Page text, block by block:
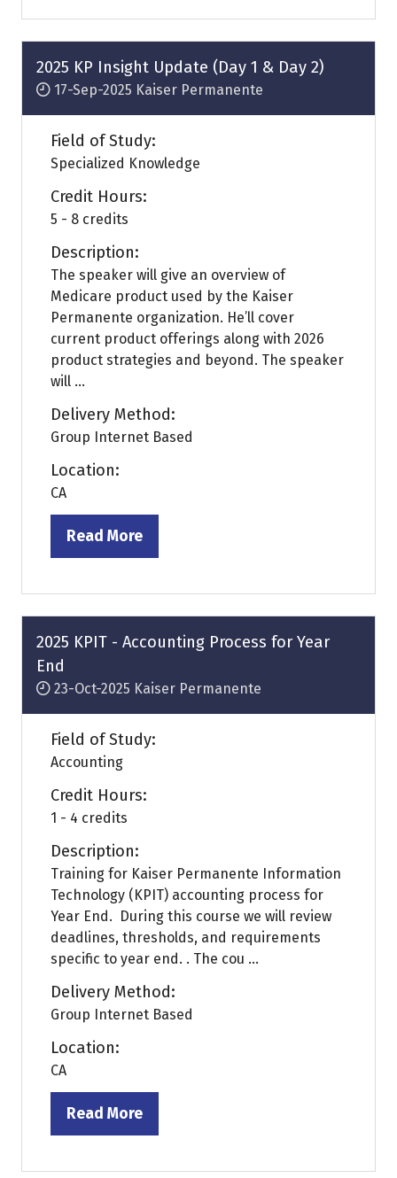
a
new
tab)
2025 KP Insight Update (Day 1 & Day 2)
17-Sep-2025 Kaiser Permanente
Field of Study:
Specialized Knowledge
Credit Hours:
5 - 8 credits
Description:
The speaker will give an overview of
Medicare product used by the Kaiser
Permanente organization. He’ll cover
current product offerings along with 2026
product strategies and beyond. The speaker
will ...
Delivery Method:
Group Internet Based
Location:
CA
Read More
(opens
a
new
tab)
2025 KPIT - Accounting Process for Year
End
23-Oct-2025 Kaiser Permanente
Field of Study:
Accounting
Credit Hours:
1 - 4 credits
Description:
Training for Kaiser Permanente Information
Technology (KPIT) accounting process for
Year End. During this course we will review
deadlines, thresholds, and requirements
specific to year end. . The cou ...
Delivery Method:
Group Internet Based
Location:
CA
Read More
(opens
a